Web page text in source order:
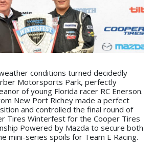
conditions turned decidedly
Motorsports Park, perfectly
of young Florida racer RC Enerson.
New Port Richey made a perfect
and controlled the final round of
Tires Winterfest for the Cooper Tires
Powered by Mazda to secure both
mini-series spoils for Team E Racing.